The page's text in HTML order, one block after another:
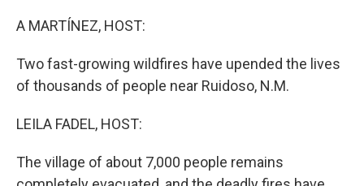
A MARTÍNEZ, HOST:
Two fast-growing wildfires have upended the lives
of thousands of people near Ruidoso, N.M.
LEILA FADEL, HOST:
The village of about 7,000 people remains